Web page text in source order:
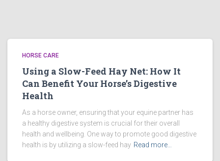
HORSE CARE
Using a Slow-Feed Hay Net: How It
Can Benefit Your Horse’s Digestive
Health
As a horse owner, ensuring that your equine partner has
a healthy digestive system is crucial for their overall
health and wellbeing. One way to promote good digestive
health is by utilizing a slow-feed hay Read more…